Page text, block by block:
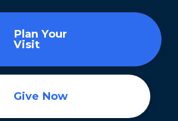
Plan Your
Visit
Give Now